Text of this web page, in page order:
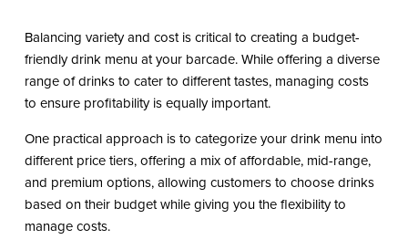
Balancing variety and cost is critical to creating a budget-
friendly drink menu at your barcade. While offering a diverse
range of drinks to cater to different tastes, managing costs
to ensure profitability is equally important.
One practical approach is to categorize your drink menu into
different price tiers, offering a mix of affordable, mid-range,
and premium options, allowing customers to choose drinks
based on their budget while giving you the flexibility to
manage costs.